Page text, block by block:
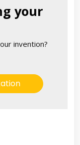
your
invention?